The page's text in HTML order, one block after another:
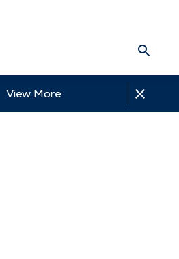
View More